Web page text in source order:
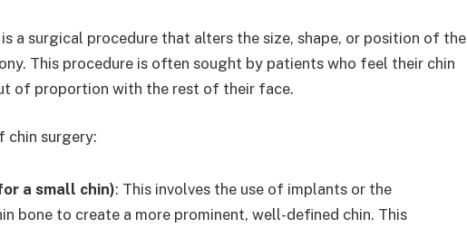
a surgical procedure that alters the size, shape, or position of the
This procedure is often sought by patients who feel their chin
of proportion with the rest of their face.
chin surgery:
a small chin): This involves the use of implants or the
bone to create a more prominent, well-defined chin. This